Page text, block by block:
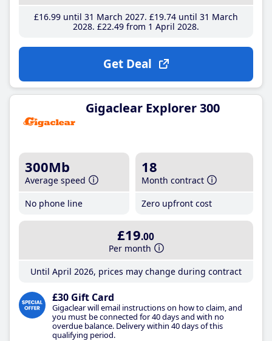
£16.99until 31 March 2027 £19.74until 31 March
2028 £22.49from 1 April 2028
Get Deal
Gigaclear Explorer 300
300Mb
Average speed
No phone line
18
Month contract
Zero upfront cost
£19.00
Per month
Until April 2026, prices may change during contract
£30 Gift Card
Gigaclear will email instructions on how to claim, and
you must be connected for 40 days and with no
overdue balance. Delivery within 40 days of this
qualifying period.